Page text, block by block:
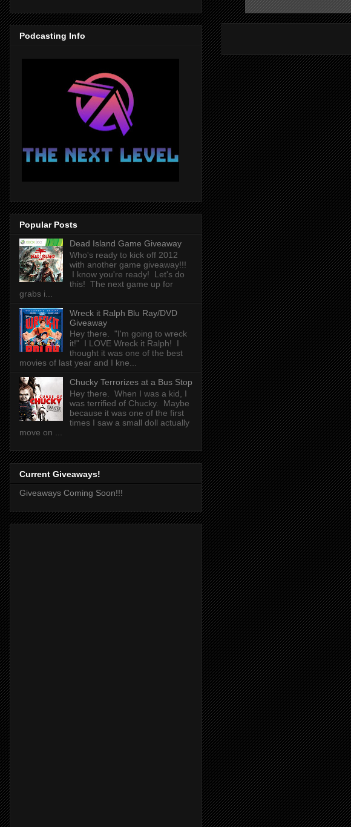
Podcasting Info
Popular Posts
Dead Island Game Giveaway
Who's ready to kick off 2012
with another game giveaway!!!
I know you're ready! Let's do
this! The next game up for
grabs i...
Wreck it Ralph Blu Ray/DVD
Giveaway
Hey there. "I'm going to wreck
it!" I LOVE Wreck it Ralph! I
thought it was one of the best
movies of last year and I kne...
Chucky Terrorizes at a Bus Stop
Hey there. When I was a kid, I
was terrified of Chucky. Maybe
because it was one of the first
times I saw a small doll actually
move on ...
Current Giveaways!
Giveaways Coming Soon!!!